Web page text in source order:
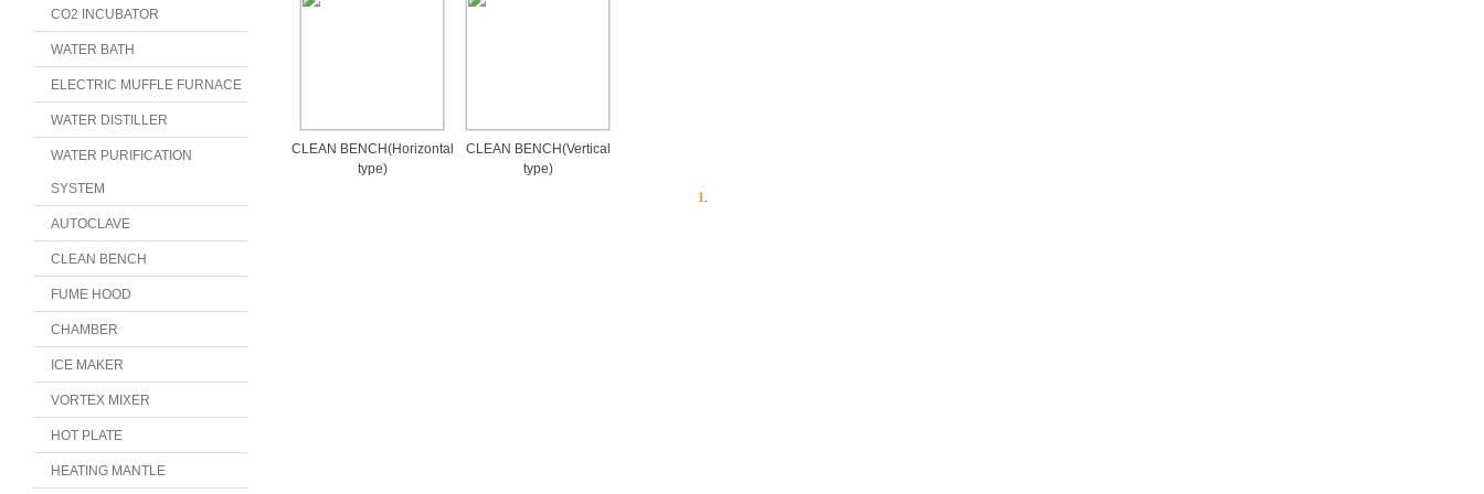
CO2 INCUBATOR
WATER BATH
ELECTRIC MUFFLE FURNACE
WATER DISTILLER
WATER PURIFICATION
SYSTEM
AUTOCLAVE
CLEAN BENCH
FUME HOOD
CHAMBER
ICE MAKER
VORTEX MIXER
HOT PLATE
HEATING MANTLE
CLEAN BENCH(Horizontal
type)
CLEAN BENCH(Vertical
type)
1.